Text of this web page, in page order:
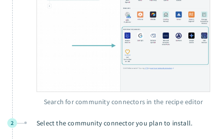
Search for community connectors in the recipe editor
2 Select the community connector you plan to install.